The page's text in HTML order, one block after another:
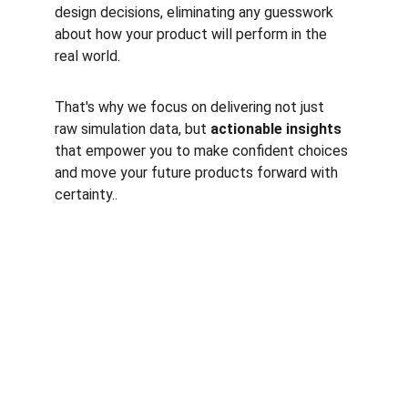
design decisions, eliminating any guesswork
about how your product will perform in the
real world.
That's why we focus on delivering not just
raw simulation data, but actionable insights
that empower you to make confident choices
and move your future products forward with
certainty..